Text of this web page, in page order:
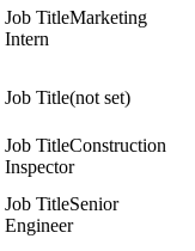
Marketing
Intern
(not set)
Construction
Inspector
Senior
Engineer